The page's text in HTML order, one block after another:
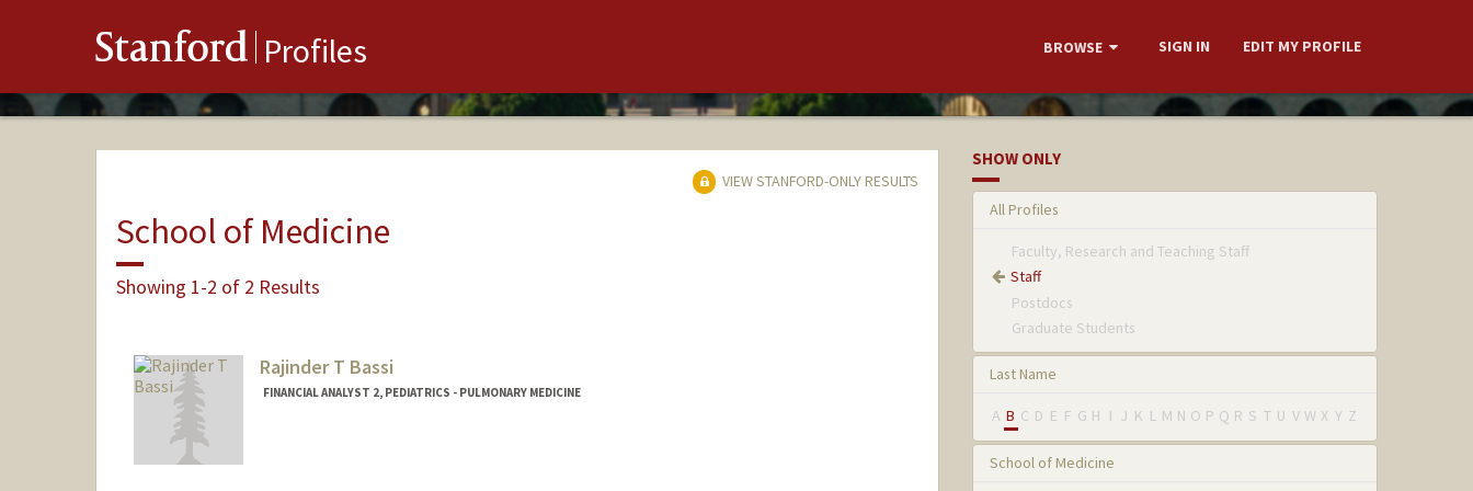
Stanford Profiles BROWSE SIGN IN EDIT MY PROFILE
VIEW STANFORD-ONLY RESULTS
School of Medicine
Showing 1-2 of 2 Results
Rajinder T Bassi
FINANCIAL ANALYST 2, PEDIATRICS - PULMONARY MEDICINE
SHOW ONLY
All Profiles
Faculty, Research and Teaching Staff
Staff
Postdocs
Graduate Students
Last Name
A B C D E F G H I J K L M N O P Q R S T U V W X Y Z
School of Medicine